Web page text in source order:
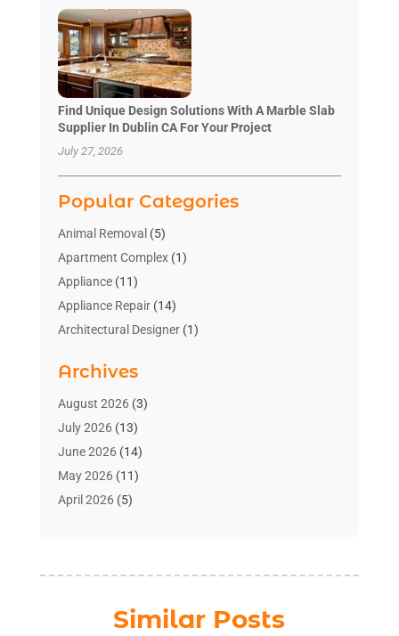
Find Unique Design Solutions With A Marble Slab
Supplier In Dublin CA For Your Project
July 27, 2026
Popular Categories
Animal Removal (5)
Apartment Complex(1)
Appliance(11)
Appliance Repair(14)
Architectural Designer(1)
Bathroom Makeover
Bathroom Remodeler
Bathrooms Design
Blinds Shop(2)
Blog Home Improvement
Businesses & Services
Carpet Cleaning Service(8)
Archives
August 2026(3)
July 2026(13)
June 2026(14)
May 2026(11)
April 2026(5)
January 2026(8)
November 2025(8)
Similar Posts